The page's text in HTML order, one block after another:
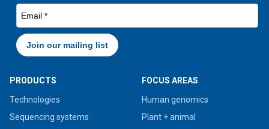
PRODUCTS
Technologies
Sequencing systems
FOCUS AREAS
Human genomics
Plant + animal